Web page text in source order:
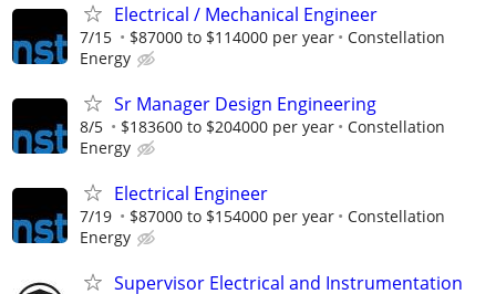
Electrical / Mechanical Engineer
7/15 $87000 to $114000 per year
Constellation
Energy
Sr Manager Design Engineering
8/5 $183600 to $204000 per year
Constellation
Energy
Electrical Engineer
7/19 $87000 to $154000 per year
Constellation
Energy
Supervisor Electrical and Instrumentation